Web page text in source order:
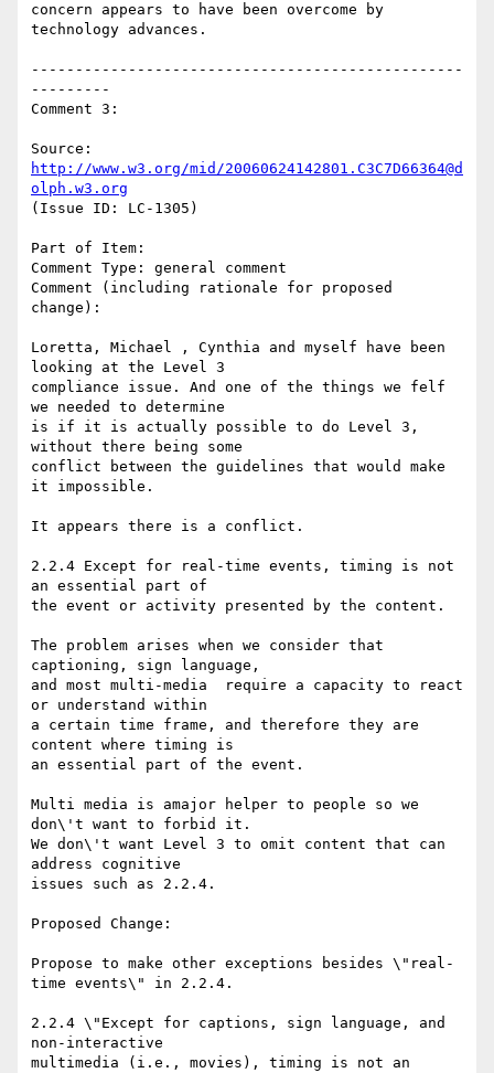
concern appears to have been overcome by
technology advances.
-------------------------------------------------
---------
Comment 3:
http://www.w3.org/mid/20060624142801.C3C7D66364@d
olph.w3.org
(Issue ID: LC-1305)
Part of Item:
Comment Type: general comment
Comment (including rationale for proposed
change):
Loretta, Michael , Cynthia and myself have been
looking at the Level 3
compliance issue. And one of the things we felf
we needed to determine
is if it is actually possible to do Level 3,
without there being some
conflict between the guidelines that would make
it impossible.
It appears there is a conflict.
2.2.4 Except for real-time events, timing is not
an essential part of
the event or activity presented by the content.
The problem arises when we consider that
captioning, sign language,
and most multi-media  require a capacity to react
or understand within
a certain time frame, and therefore they are
content where timing is
an essential part of the event.
Multi media is amajor helper to people so we
don\'t want to forbid it.
We don\'t want Level 3 to omit content that can
address cognitive
issues such as 2.2.4.
Proposed Change:
Propose to make other exceptions besides \"real-
time events\" in 2.2.4.
2.2.4 \"Except for captions, sign language, and
non-interactive
multimedia (i.e., movies), timing is not an